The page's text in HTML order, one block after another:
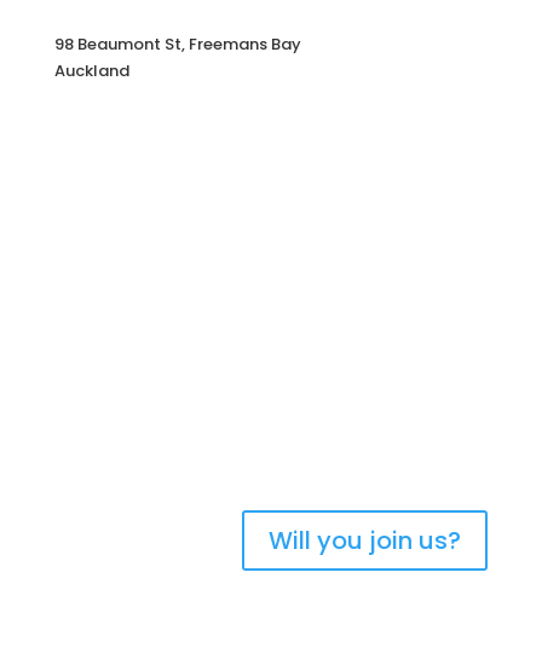
98 Beaumont St, Freemans Bay
Auckland
Will you join us?